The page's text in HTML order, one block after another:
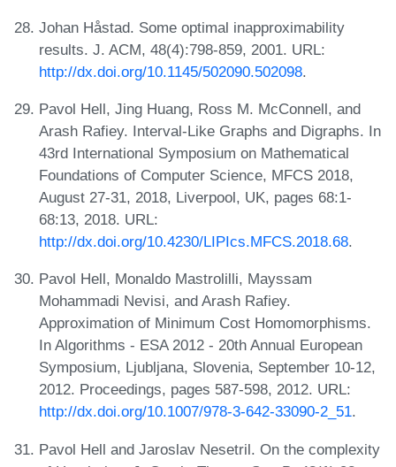
Johan Håstad. Some optimal inapproximability
results. J. ACM, 48(4):798-859, 2001. URL:
http://dx.doi.org/10.1145/502090.502098.
Pavol Hell, Jing Huang, Ross M. McConnell, and
Arash Rafiey. Interval-Like Graphs and Digraphs. In
43rd International Symposium on Mathematical
Foundations of Computer Science, MFCS 2018,
August 27-31, 2018, Liverpool, UK, pages 68:1-
68:13, 2018. URL:
http://dx.doi.org/10.4230/LIPIcs.MFCS.2018.68.
Pavol Hell, Monaldo Mastrolilli, Mayssam
Mohammadi Nevisi, and Arash Rafiey.
Approximation of Minimum Cost Homomorphisms.
In Algorithms - ESA 2012 - 20th Annual European
Symposium, Ljubljana, Slovenia, September 10-12,
2012. Proceedings, pages 587-598, 2012. URL:
http://dx.doi.org/10.1007/978-3-642-33090-2_51.
Pavol Hell and Jaroslav Nesetril. On the complexity